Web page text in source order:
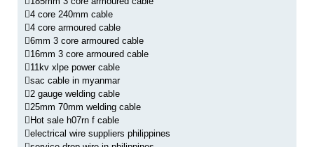
4 core 240mm cable
4 core armoured cable
6mm 3 core armoured cable
16mm 3 core armoured cable
11kv xlpe power cable
sac cable in myanmar
2 gauge welding cable
25mm 70mm welding cable
Hot sale h07rn f cable
electrical wire suppliers philippines